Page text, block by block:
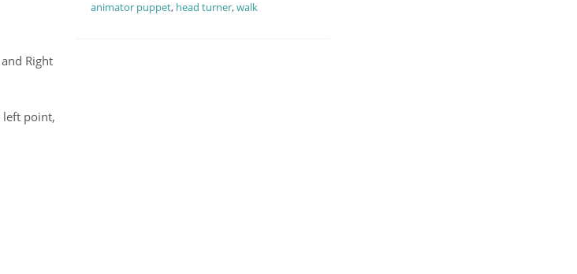
Right
left point,
animator puppet, head turner,walk